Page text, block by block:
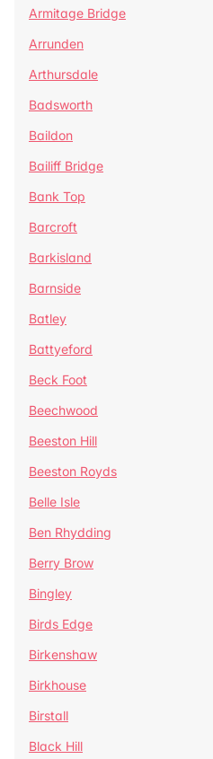
Armitage Bridge
Arrunden
Arthursdale
Badsworth
Baildon
Bailiff Bridge
Bank Top
Barcroft
Barkisland
Barnside
Batley
Battyeford
Beck Foot
Beechwood
Beeston Hill
Beeston Royds
Belle Isle
Ben Rhydding
Berry Brow
Bingley
Birds Edge
Birkenshaw
Birkhouse
Birstall
Black Hill